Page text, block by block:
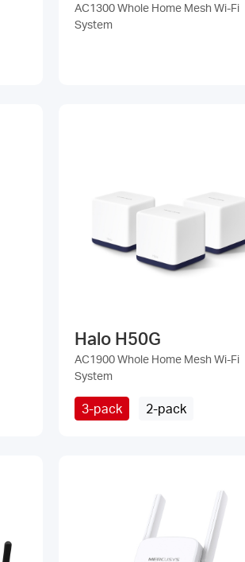
AC1300 Whole Home Mesh Wi-Fi
System
Halo H50G
AC1900 Whole Home Mesh Wi-Fi
System
3-pack 2-pack